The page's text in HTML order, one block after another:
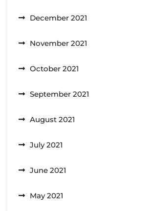
December 2021
November 2021
October 2021
September 2021
August 2021
July 2021
June 2021
May 2021